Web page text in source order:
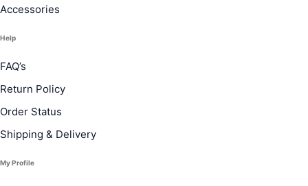
Accessories
Help
FAQ’s
Return Policy
Order Status
Shipping & Delivery
My Profile